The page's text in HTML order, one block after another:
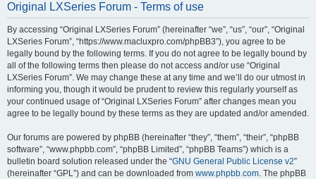
Original LXSeries Forum - Terms of use
By accessing “Original LXSeries Forum” (hereinafter “we”, “us”, “our”, “Original
LXSeries Forum”, “https://www.macluxpro.com/phpBB3”), you agree to be
legally bound by the following terms. If you do not agree to be legally bound by
all of the following terms then please do not access and/or use “Original
LXSeries Forum”. We may change these at any time and we’ll do our utmost in
informing you, though it would be prudent to review this regularly yourself as
your continued usage of “Original LXSeries Forum” after changes mean you
agree to be legally bound by these terms as they are updated and/or amended.
Our forums are powered by phpBB (hereinafter “they”, “them”, “their”, “phpBB
software”, “www.phpbb.com”, “phpBB Limited”, “phpBB Teams”) which is a
bulletin board solution released under the “GNU General Public License v2”
(hereinafter “GPL”) and can be downloaded from www.phpbb.com. The phpBB